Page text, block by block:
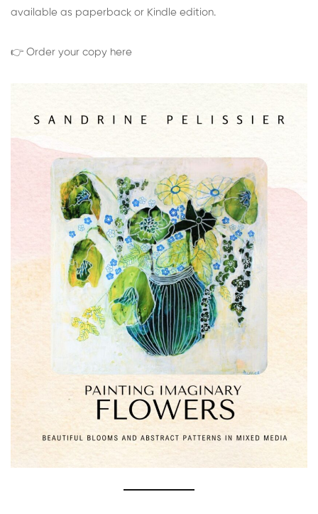
available as paperback or Kindle edition.
👉 Order your copy here